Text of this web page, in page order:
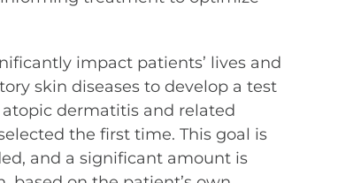
impact patients’ lives and
skin diseases to develop a test
dermatitis and related
the first time. This goal is
and a significant amount is